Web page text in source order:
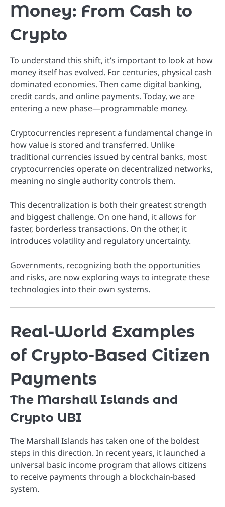
Money: From Cash to
Crypto
To understand this shift, it’s important to look at how
money itself has evolved. For centuries, physical cash
dominated economies. Then came digital banking,
credit cards, and online payments. Today, we are
entering a new phase—programmable money.
Cryptocurrencies represent a fundamental change in
how value is stored and transferred. Unlike
traditional currencies issued by central banks, most
cryptocurrencies operate on decentralized networks,
meaning no single authority controls them.
This decentralization is both their greatest strength
and biggest challenge. On one hand, it allows for
faster, borderless transactions. On the other, it
introduces volatility and regulatory uncertainty.
Governments, recognizing both the opportunities
and risks, are now exploring ways to integrate these
technologies into their own systems.
Real-World Examples
of Crypto-Based Citizen
Payments
The Marshall Islands and
Crypto UBI
The Marshall Islands has taken one of the boldest
steps in this direction. In recent years, it launched a
universal basic income program that allows citizens
to receive payments through a blockchain-based
system.